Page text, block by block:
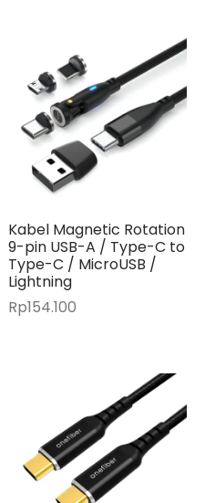
Kabel Magnetic Rotation
9-pin USB-A / Type-C to
Type-C / MicroUSB /
Lightning
Rp154.100